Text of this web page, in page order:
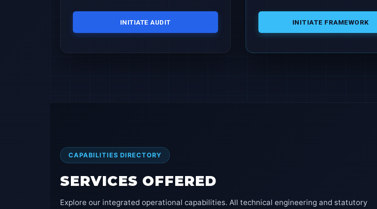
INITIATE AUDIT INITIATE FRAMEWORK
CAPABILITIES DIRECTORY
SERVICES OFFERED
Explore our integrated operational capabilities. All technical engineering and statutory